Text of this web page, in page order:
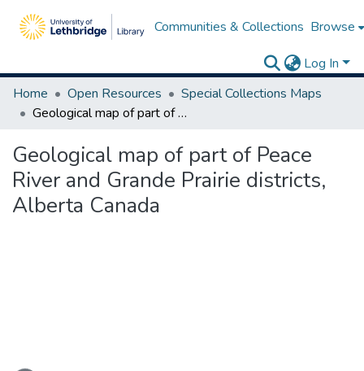
Communities & Collections Browse
Log In
Home
Open Resources
Special Collections Maps
Geological map of part of Peace River and Grande Prairie districts, Alberta Canada
Geological map of part of Peace
River and Grande Prairie districts,
Alberta Canada